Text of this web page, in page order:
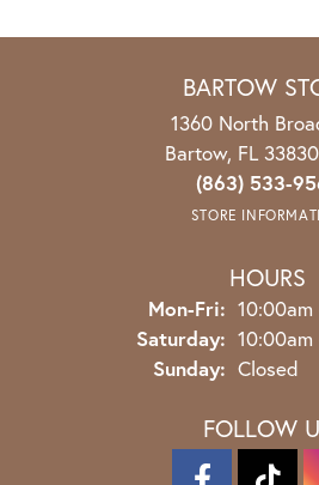
BARTOW
1360 North
Bartow, FL
(863) 533-
STORE
HOURS
Mon-Fri: Monday
Saturday:
Sunday: Closed
FOLLOW